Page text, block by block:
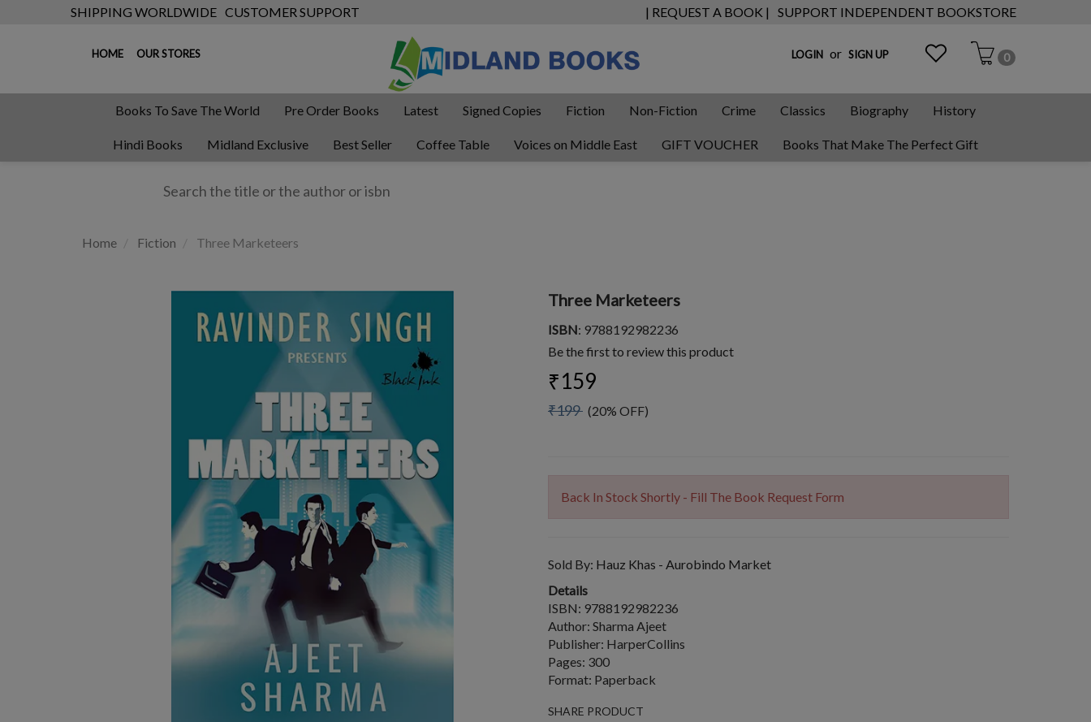
SHIPPING WORLDWIDE CUSTOMER SUPPORT | REQUEST A BOOK | SUPPORT INDEPENDENT BOOKSTORE
HOME OUR STORES LOGIN or SIGN UP 0
Books To Save The World Pre Order Books Latest Signed Copies Fiction Non-Fiction Crime Classics Biography History
Hindi Books Midland Exclusive Best Seller Coffee Table Voices on Middle East GIFT VOUCHER Books That Make The Perfect Gift
Home Fiction Three Marketeers
Three Marketeers
ISBN: 9788192982236
Be the first to review this product
₹159
₹199 (20% OFF)
Back In Stock Shortly - Fill The Book Request Form
Sold By: Hauz Khas - Aurobindo Market
Details
ISBN: 9788192982236
Author: Sharma Ajeet
Publisher: HarperCollins
Pages: 300
Format: Paperback
SHARE PRODUCT